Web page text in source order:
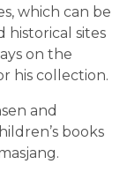
which can be
historical sites
on the
his collection.
and
books